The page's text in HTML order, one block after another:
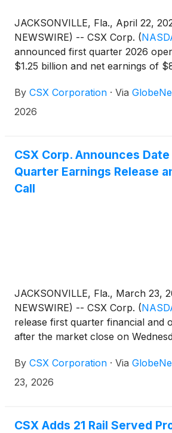
JACKSONVILLE, Fla., April 22,
NEWSWIRE) -- CSX Corp. (
announced first quarter 2026
$1.25 billion and net earnings of
the company reported operating
billion and net earnings of $646
By CSX Corporation · Via
2026
CSX Corp. Announces
Quarter Earnings Release
Call
JACKSONVILLE, Fla., March 23,
NEWSWIRE) -- CSX Corp. (
release first quarter financial and
after the market close on
live webcast hosted by the
team at 4:30 p.m. ET.
By CSX Corporation · Via
23, 2026
CSX Adds 21 Rail Served